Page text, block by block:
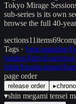
Tokyo Mirage
sub-series is its own
browse the full 40-
sections11items69
Tags · [smt-mainline][
[raidou][devil-survivor
bible][majin-tensei][
page order
release order ▸
▾shin megami tensei